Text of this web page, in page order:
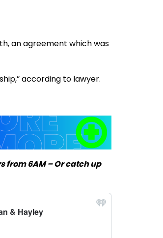
an agreement which was
according to lawyer.
from 6AM – Or catch up